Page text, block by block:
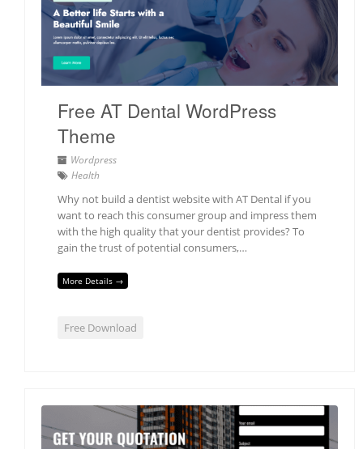
Free AT Dental WordPress
Theme
Wordpress
Health
Why not build a dentist website with AT Dental if you
want to reach this consumer group and impress them
with the high quality that your dentist provides? To
gain the trust of potential consumers,…
More Details →
Free Download